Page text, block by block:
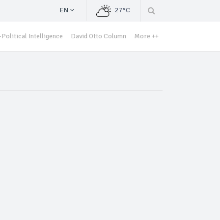
EN 27°C
Political Intelligence David Otto Column More ++